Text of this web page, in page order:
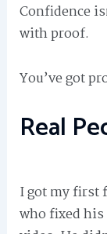
Confidence
with proof.
You’ve got
Real
I got my first
who fixed